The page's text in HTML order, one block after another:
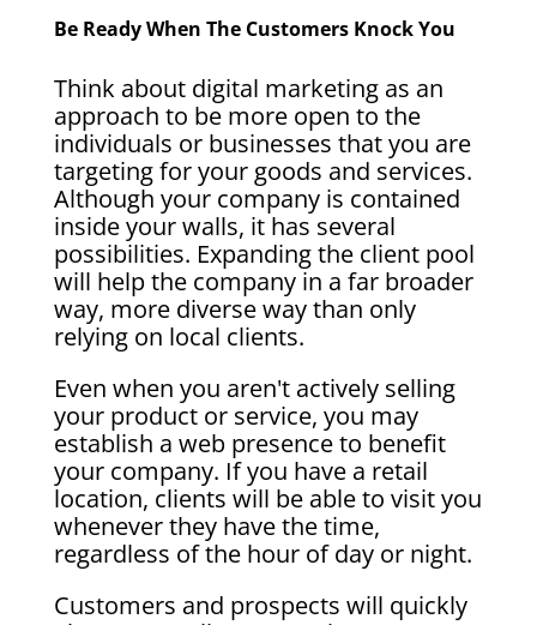
Be Ready When The Customers Knock You
Think about digital marketing as an
approach to be more open to the
individuals or businesses that you are
targeting for your goods and services.
Although your company is contained
inside your walls, it has several
possibilities. Expanding the client pool
will help the company in a far broader
way, more diverse way than only
relying on local clients.
Even when you aren't actively selling
your product or service, you may
establish a web presence to benefit
your company. If you have a retail
location, clients will be able to visit you
whenever they have the time,
regardless of the hour of day or night.
Customers and prospects will quickly